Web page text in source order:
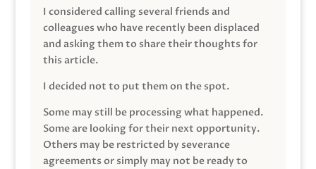
I considered calling several friends and
colleagues who have recently been displaced
and asking them to share their thoughts for
this article.
I decided not to put them on the spot.
Some may still be processing what happened.
Some are looking for their next opportunity.
Others may be restricted by severance
agreements or simply may not be ready to